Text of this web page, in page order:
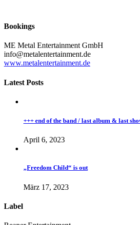
Bookings
ME Metal Entertainment GmbH
info@metalentertainment.de
www.metalentertainment.de
Latest Posts
+++ end of the band / last album & last
April 6, 2023
„Freedom Child“ is out
März 17, 2023
Label